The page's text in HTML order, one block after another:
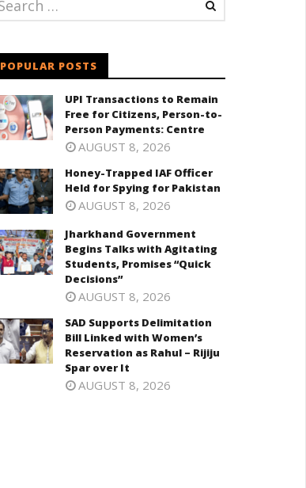
POPULAR POSTS
UPI Transactions to Remain
Free for Citizens, Person-to-
Person Payments: Centre
AUGUST 8, 2026
Honey-Trapped IAF Officer
Held for Spying for Pakistan
AUGUST 8, 2026
Jharkhand Government
Begins Talks with Agitating
Students, Promises “Quick
Decisions”
AUGUST 8, 2026
SAD Supports Delimitation
Bill Linked with Women’s
Reservation as Rahul – Rijiju
Spar over It
AUGUST 8, 2026